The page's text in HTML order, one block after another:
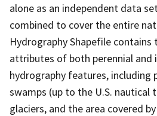
alone as an independent data
combined to cover the entire
Hydrography Shapefile
attributes of both perennial
hydrography features, including
swamps (up to the U.S. nautical
glaciers, and the area covered